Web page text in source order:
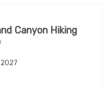
Canyon Hiking
2027